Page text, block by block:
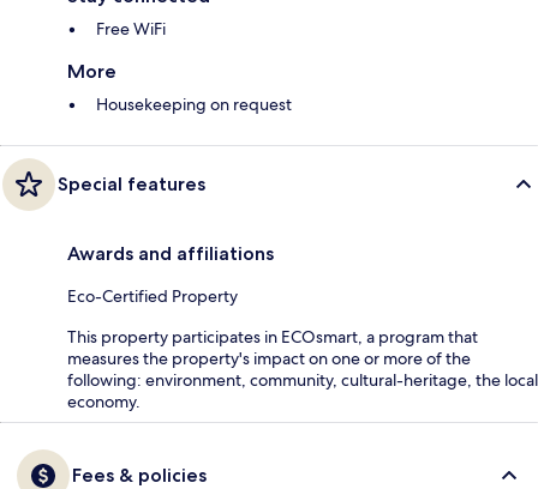
Free WiFi
More
Housekeeping on request
Special features
Awards and affiliations
Eco-Certified Property
This property participates in ECOsmart, a program that
measures the property's impact on one or more of the
following: environment, community, cultural-heritage, the local
economy.
Fees & policies